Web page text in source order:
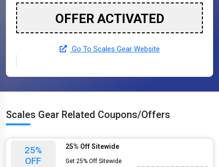
OFFER ACTIVATED
Go To Scales Gear Website
Scales Gear Related Coupons/Offers
25%
OFF
25% Off Sitewide
Get 25% Off Sitewide